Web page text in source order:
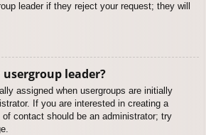
leader if they reject your request; they will
usergroup leader?
assigned when usergroups are initially
If you are interested in creating a
contact should be an administrator; try